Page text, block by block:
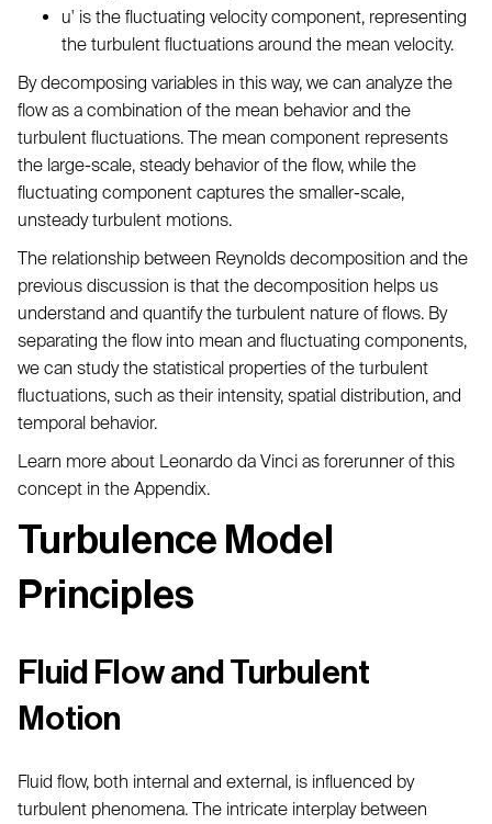
u' is the fluctuating velocity component, representing
the turbulent fluctuations around the mean velocity.
By decomposing variables in this way, we can analyze the
flow as a combination of the mean behavior and the
turbulent fluctuations. The mean component represents
the large-scale, steady behavior of the flow, while the
fluctuating component captures the smaller-scale,
unsteady turbulent motions.
The relationship between Reynolds decomposition and the
previous discussion is that the decomposition helps us
understand and quantify the turbulent nature of flows. By
separating the flow into mean and fluctuating components,
we can study the statistical properties of the turbulent
fluctuations, such as their intensity, spatial distribution, and
temporal behavior.
Learn more about Leonardo da Vinci as forerunner of this
concept in the Appendix.
Turbulence Model
Principles
Fluid Flow and Turbulent
Motion
Fluid flow, both internal and external, is influenced by
turbulent phenomena. The intricate interplay between